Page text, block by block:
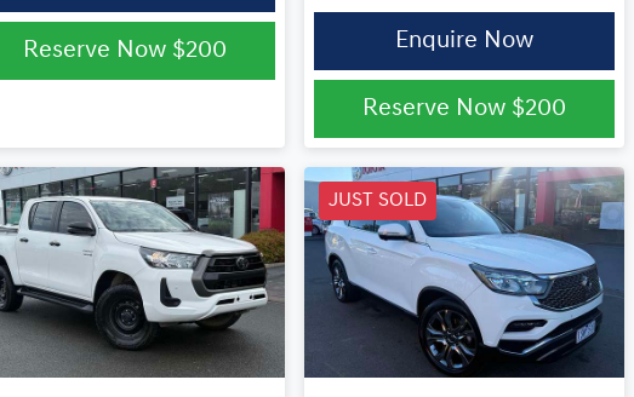
Reserve Now $200 Enquire Now
Reserve Now $200
JUST SOLD